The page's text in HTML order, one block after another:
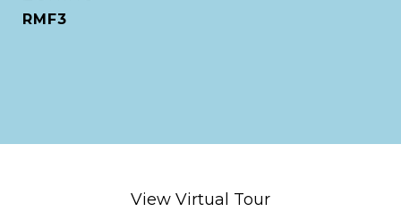
RMF3
View Virtual Tour